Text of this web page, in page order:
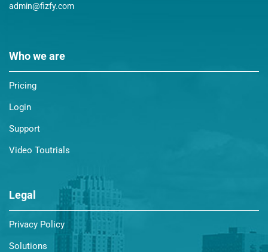
admin@fizfy.com
Who we are
Pricing
Login
Support
Video Toutrials
Legal
Privacy Policy
Solutions